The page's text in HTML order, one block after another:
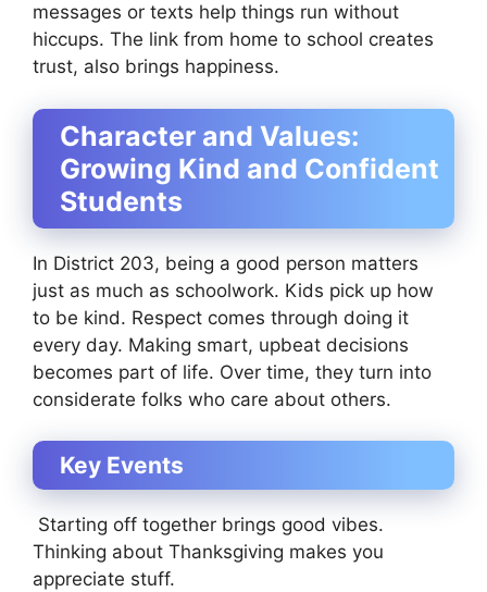
messages or texts help things run without
hiccups. The link from home to school creates
trust, also brings happiness.
Character and Values:
Growing Kind and Confident
Students
In District 203, being a good person matters
just as much as schoolwork. Kids pick up how
to be kind. Respect comes through doing it
every day. Making smart, upbeat decisions
becomes part of life. Over time, they turn into
considerate folks who care about others.
Key Events
Starting off together brings good vibes.
Thinking about Thanksgiving makes you
appreciate stuff.